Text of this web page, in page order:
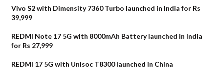
Vivo S2 with Dimensity 7360 Turbo launched in India for Rs
39,999
REDMI Note 17 5G with 8000mAh Battery launched in India
for Rs 27,999
REDMI 17 5G with Unisoc T8300 launched in China